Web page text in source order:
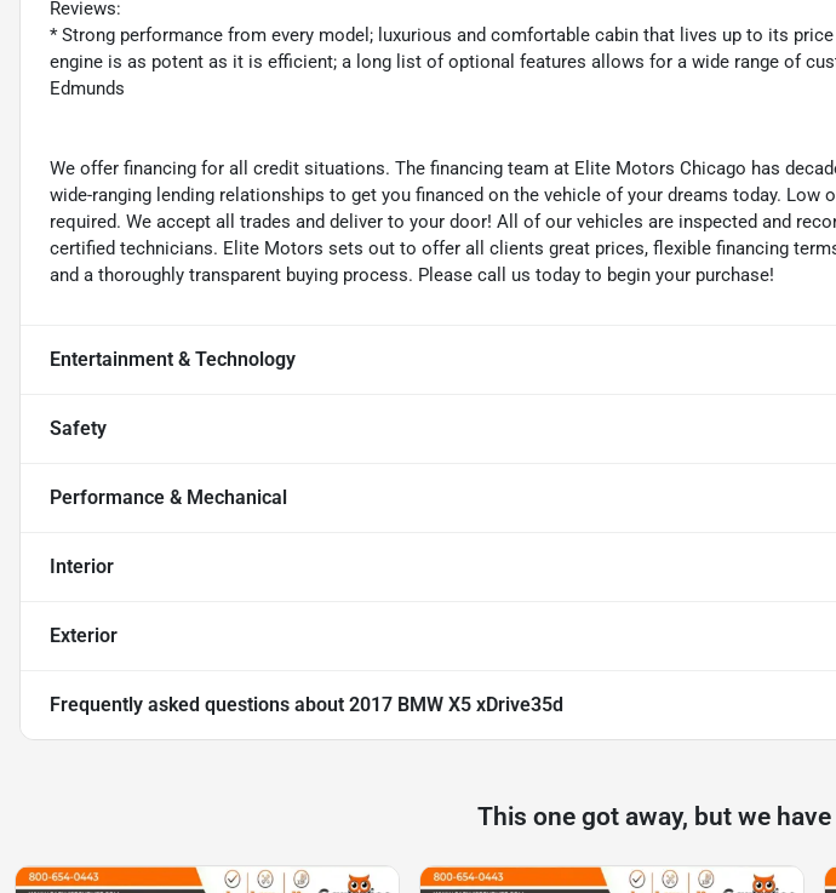
Reviews:
* Strong performance from every model; luxurious and comfortable cabin that lives up to its
engine is as potent as it is efficient; a long list of optional features allows for a wide range of
Edmunds
We offer financing for all credit situations. The financing team at Elite Motors Chicago has
wide-ranging lending relationships to get you financed on the vehicle of your dreams today. Low
required. We accept all trades and deliver to your door! All of our vehicles are inspected and
certified technicians. Elite Motors sets out to offer all clients great prices, flexible financing
and a thoroughly transparent buying process. Please call us today to begin your purchase!
Entertainment & Technology
Safety
Performance & Mechanical
Interior
Exterior
Frequently asked questions about 2017 BMW X5 xDrive35d
This one got away, but we